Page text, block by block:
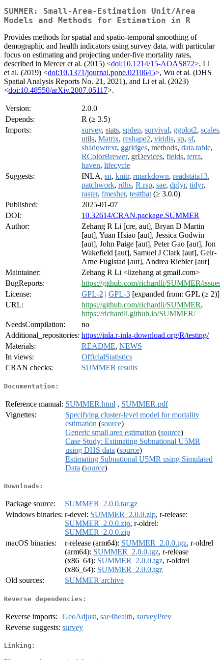
SUMMER: Small-Area-Estimation Unit/Area
Models and Methods for Estimation in R
Provides methods for spatial and spatio-temporal smoothing of
demographic and health indicators using survey data, with particular
focus on estimating and projecting under-five mortality rates,
described in Mercer et al. (2015) <doi:10.1214/15-AOAS872>, Li
et al. (2019) <doi:10.1371/journal.pone.0210645>, Wu et al. (DHS
Spatial Analysis Reports No. 21, 2021), and Li et al. (2023)
<doi:10.48550/arXiv.2007.05117>.
Version:
2.0.0
Depends:
R (≥ 3.5)
Imports:
survey, stats, spdep, survival, ggplot2, scales
utils, Matrix, reshape2, viridis, sp, sf,
shadowtext, ggridges, methods, data.table,
RColorBrewer, grDevices, fields, terra,
haven, lifecycle
Suggests:
INLA, sn, knitr, rmarkdown, readstata13,
patchwork, rdhs, R.rsp, sae, dplyr, tidyr,
raster, fmesher, testthat (≥ 3.0.0)
Published:
2025-01-07
DOI:
10.32614/CRAN.package.SUMMER
Author:
Zehang R Li [cre, aut], Bryan D Martin
[aut], Yuan Hsiao [aut], Jessica Godwin
[aut], John Paige [aut], Peter Gao [aut], Jon
Wakefield [aut], Samuel J Clark [aut], Geir-
Arne Fuglstad [aut], Andrea Riebler [aut]
Maintainer:
Zehang R Li <lizehang at gmail.com>
BugReports:
https://github.com/richardli/SUMMER/
License:
GPL-2 | GPL-3 [expanded from: GPL (≥ 2)]
URL:
https://github.com/richardli/SUMMER,
https://richardli.github.io/SUMMER/
NeedsCompilation:
no
Additional_repositories: https://inla.r-inla-download.org/R/testing/
Materials:
README, NEWS
In views:
OfficialStatistics
CRAN checks:
SUMMER results
Documentation:
Reference manual: SUMMER.html , SUMMER.pdf
Vignettes:
Specifying cluster-level model for mortality
estimation (source)
Generic small area estimation (source)
Case Study: Estimating Subnational U5MR
using DHS data (source)
Estimating Subnational U5MR using Simulated
Data (source)
Downloads:
Package source:
SUMMER_2.0.0.tar.gz
Windows binaries: r-devel: SUMMER_2.0.0.zip, r-release:
SUMMER_2.0.0.zip, r-oldrel:
SUMMER_2.0.0.zip
macOS binaries:
r-release (arm64): SUMMER_2.0.0.tgz, r-oldrel
(arm64): SUMMER_2.0.0.tgz, r-release
(x86_64): SUMMER_2.0.0.tgz, r-oldrel
(x86_64): SUMMER_2.0.0.tgz
Old sources:
SUMMER archive
Reverse dependencies:
Reverse imports: GeoAdjust, sae4health, surveyPrev
Reverse suggests: survey
Linking: